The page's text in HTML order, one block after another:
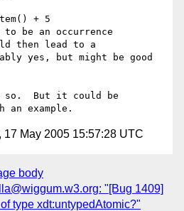
+ 5
be an occurrence
then lead to a
yes, but might be good
so.  But it could be
17 May 2005 15:57:28 UTC
body
"[Bug 1409]
type xdt:untypedAtomic?"